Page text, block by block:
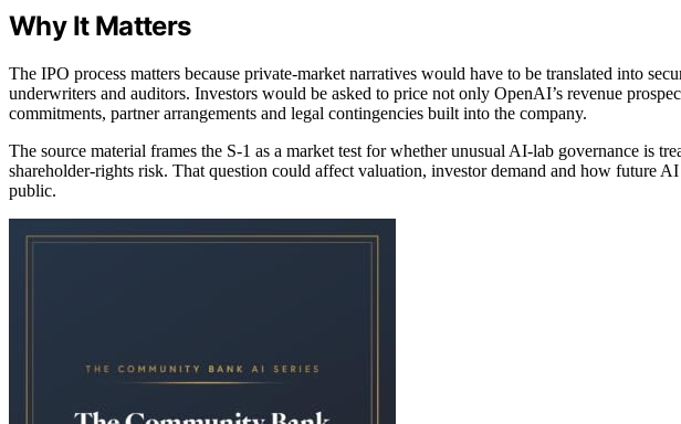
Why It Matters
The IPO process matters because private-market narratives would have to be translated into
underwriters and auditors. Investors would be asked to price not only OpenAI’s revenue
commitments, partner arrangements and legal contingencies built into the company.
The source material frames the S-1 as a market test for whether unusual AI-lab governance is
shareholder-rights risk. That question could affect valuation, investor demand and how future
public.